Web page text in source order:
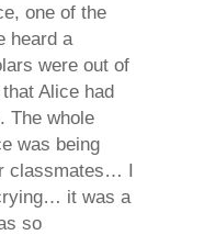
one of the
heard a
were out of
Alice had
The whole
was being
classmates… I
it was a
so